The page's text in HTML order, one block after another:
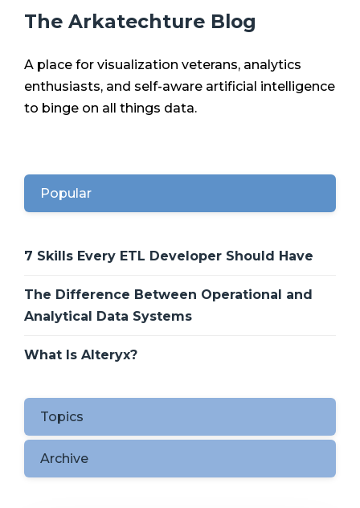
The Arkatechture Blog
A place for visualization veterans, analytics
enthusiasts, and self-aware artificial intelligence
to binge on all things data.
Popular
7 Skills Every ETL Developer Should Have
The Difference Between Operational and
Analytical Data Systems
What Is Alteryx?
Topics
Archive